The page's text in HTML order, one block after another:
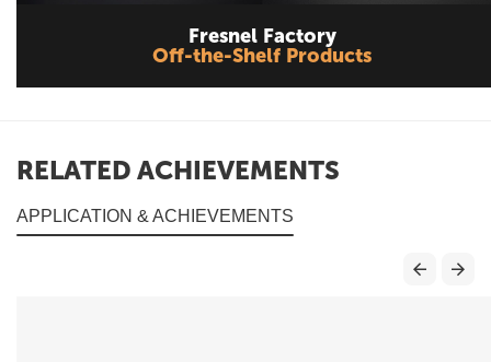
Fresnel Factory
Off-the-Shelf Products
RELATED ACHIEVEMENTS
APPLICATION & ACHIEVEMENTS